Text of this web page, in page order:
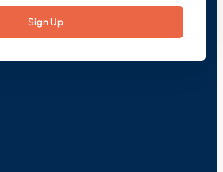
Sign Up